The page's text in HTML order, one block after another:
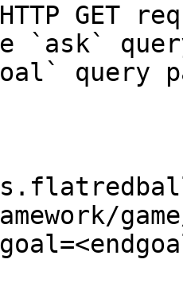
GET
`ask`
query